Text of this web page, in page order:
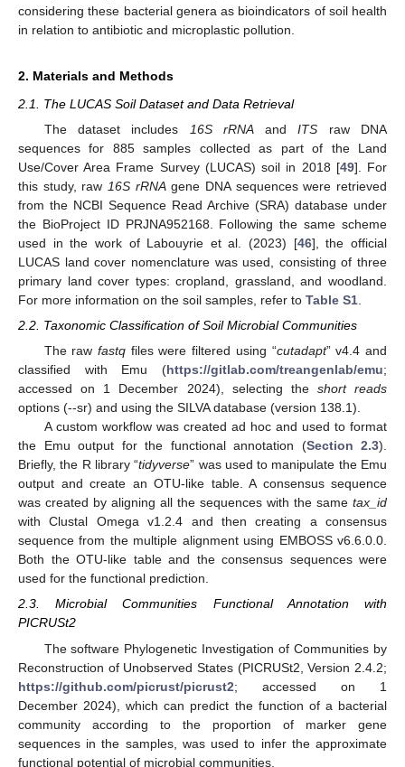
considering these bacterial genera as bioindicators of soil health
in relation to antibiotic and microplastic pollution.
2. Materials and Methods
2.1. The LUCAS Soil Dataset and Data Retrieval
The dataset includes
16S rRNAandITS raw DNA
sequences for 885 samples collected as part of the Land
Use/Cover Area Frame Survey (LUCAS) soil in 2018 [49]. For
this study, raw 16S rRNAgene DNA sequences were retrieved
from the NCBI Sequence Read Archive (SRA) database under
the BioProject ID PRJNA952168. Following the same scheme
used in the work of Labouyrie et al. (2023) [46], the official
LUCAS land cover nomenclature was used, consisting of three
primary land cover types: cropland, grassland, and woodland.
For more information on the soil samples, refer to Table S1
2.2. Taxonomic Classification of Soil Microbial Communities
The rawfastq files were filtered using “cutadapt” v4.4 and
classified with Emu (https://gitlab.com/treangenlab/emu;
accessed on 1 December 2024), selecting the short reads
options (--sr) and using the SILVA database (version 138.1).
A custom workflow was created ad hoc and used to format
the Emu output for the functional annotation (Section 2.3).
Briefly, the R library “tidyverse” was used to manipulate the Emu
output and create an OTU-like table. A consensus sequence
was created by aligning all the sequences with the same tax_id
with Clustal Omega v1.2.4 and then creating a consensus
sequence from the multiple alignment using EMBOSS v6.6.0.0.
Both the OTU-like table and the consensus sequences were
used for the functional prediction.
2.3. Microbial Communities Functional Annotation with
PICRUSt2
The software Phylogenetic Investigation of Communities by
Reconstruction of Unobserved States (PICRUSt2, Version 2.4.2;
https://github.com/picrust/picrust2; accessed on 1
December 2024), which can predict the function of a bacterial
community according to the proportion of marker gene
sequences in the samples, was used to infer the approximate
functional potential of microbial communities.